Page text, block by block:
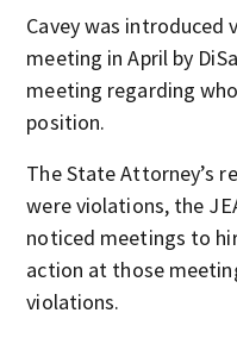
Cavey was introduced
meeting in April by
meeting regarding
position.
The State Attorney’s
were violations, the
noticed meetings to
action at those
violations.